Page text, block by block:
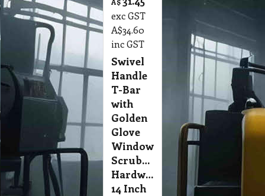
exc GST
A$34.60
inc GST
Swivel
Handle
T-Bar
with
Golden
Glove
Window
Scrubber
Hardware
14 Inch